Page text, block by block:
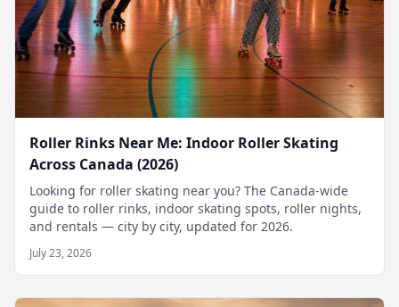
Roller Rinks Near Me: Indoor Roller Skating
Across Canada (2026)
Looking for roller skating near you? The Canada-wide
guide to roller rinks, indoor skating spots, roller nights,
and rentals — city by city, updated for 2026.
July 23, 2026